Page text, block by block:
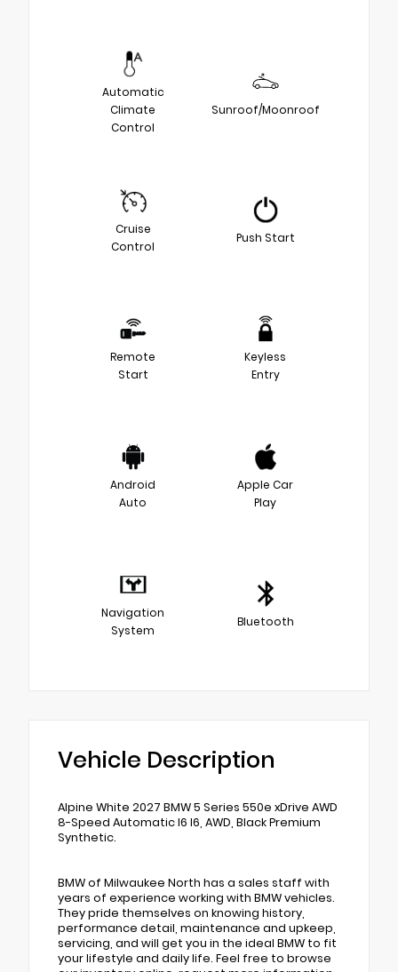
Automatic
Climate
Control
Sunroof/Moonroof
Cruise
Control
Push Start
Remote
Start
Keyless
Entry
Android
Auto
Apple Car
Play
Navigation
System
Bluetooth
Vehicle Description
Alpine White 2027 BMW 5 Series 550e xDrive AWD
8-Speed Automatic I6 I6, AWD, Black Premium
Synthetic.
BMW of Milwaukee North has a sales staff with
years of experience working with BMW vehicles.
They pride themselves on knowing history,
performance detail, maintenance and upkeep,
servicing, and will get you in the ideal BMW to fit
your lifestyle and daily life. Feel free to browse